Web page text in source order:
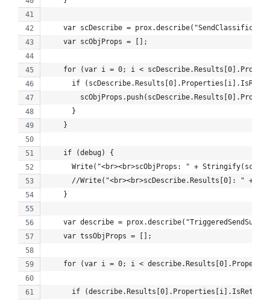
var scDescribe =
    var scObjProps = [];
for (var i = 0; i <
if
      }
    }
    if (debug) {
Write("<br><br>scObjProps: " +
//Write("<br><br>scDescribe.Results[0]: " +
    }
var describe =
    var tssObjProps = [];
for (var i = 0; i <
if